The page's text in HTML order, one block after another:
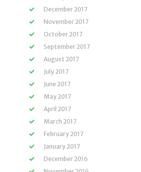
December 2017
November 2017
October 2017
September 2017
August 2017
July 2017
June 2017
May 2017
April 2017
March 2017
February 2017
January 2017
December 2016